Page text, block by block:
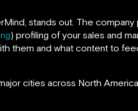
stands out. The company
) profiling of your sales and
them and what content to
cities across North